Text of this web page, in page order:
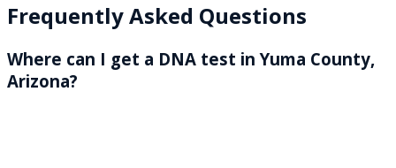
Frequently Asked Questions
Where can I get a DNA test in Yuma County,
Arizona?